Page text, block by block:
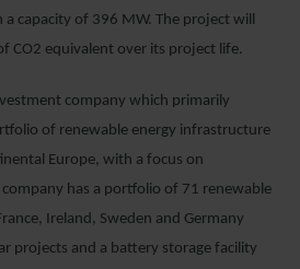
capacity of 396 MW. The project will
CO2 equivalent over its project life.
company which primarily
of renewable energy infrastructure
Europe, with a focus on
has a portfolio of 71 renewable
Ireland, Sweden and Germany
projects and a battery storage facility